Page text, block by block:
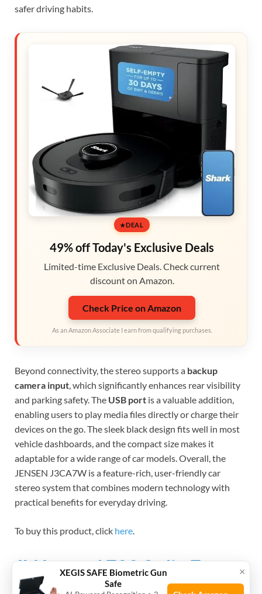
safer driving habits.
DEAL
49% off Today's Exclusive Deals
Limited-time Exclusive Deals. Check current
discount on Amazon.
Check Price on Amazon
As an Amazon Associate I earn from qualifying purchases.
Beyond connectivity, the stereo supports a backup
camera input, which significantly enhances rear visibility
and parking safety. The USB port is a valuable addition,
enabling users to play media files directly or charge their
devices on the go. The sleek black design fits well in most
vehicle dashboards, and the compact size makes it
adaptable for a wide range of car models. Overall, the
JENSEN J3CA7W is a feature-rich, user-friendly car
stereo system that combines modern technology with
practical benefits for everyday driving.
To buy this product, click here.
Jbl Legend 700 2-din 7″
×
XEGIS SAFE Biometric Gun
Safe